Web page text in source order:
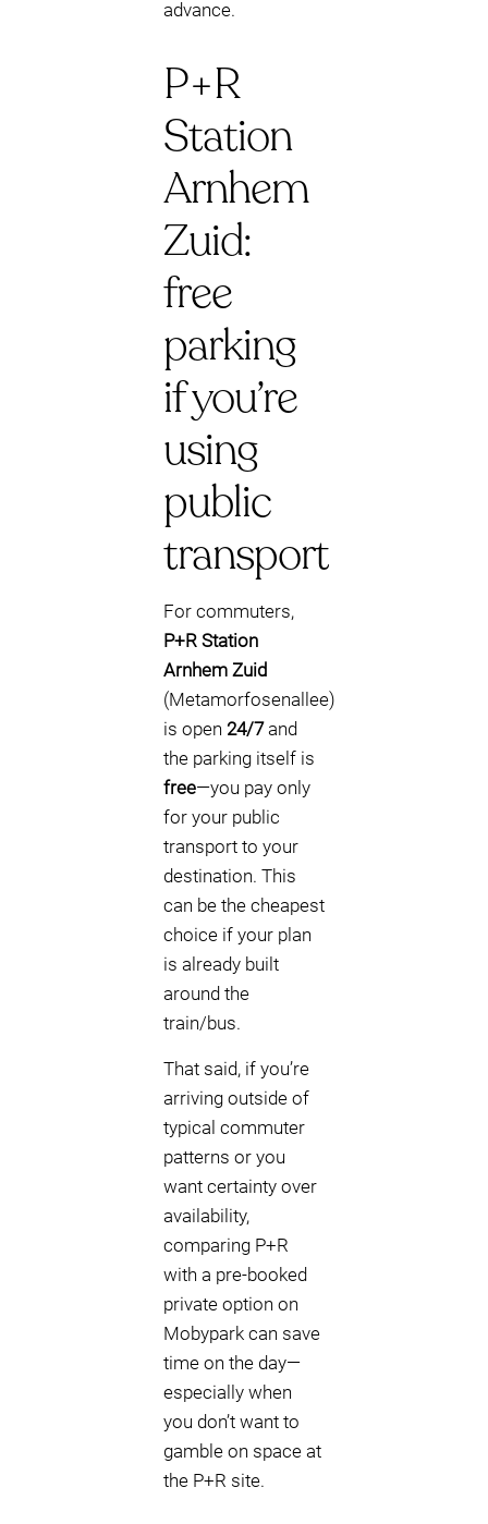
advance.
P+R
Station
Arnhem
Zuid:
free
parking
if you’re
using
public
transport
For commuters,
P+R Station
Arnhem Zuid
(Metamorfosenallee)
is open 24/7and
the parking itself is
free—you pay only
for your public
transport to your
destination. This
can be the cheapest
choice if your plan
is already built
around the
train/bus.
That said, if you’re
arriving outside of
typical commuter
patterns or you
want certainty over
availability,
comparing P+R
with a pre-booked
private option on
Mobypark can save
time on the day—
especially when
you don’t want to
gamble on space at
the P+R site.